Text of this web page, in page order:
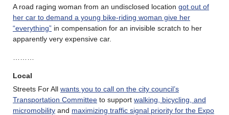
A road raging woman from an undisclosed location got out of
her car to demand a young bike-riding woman give her
“everything” in compensation for an invisible scratch to her
apparently very expensive car.
Local
Streets For All wants you to call on the city council’s
Transportation Committee to support walking, bicycling, and
micromobility and maximizing traffic signal priority for the Expo